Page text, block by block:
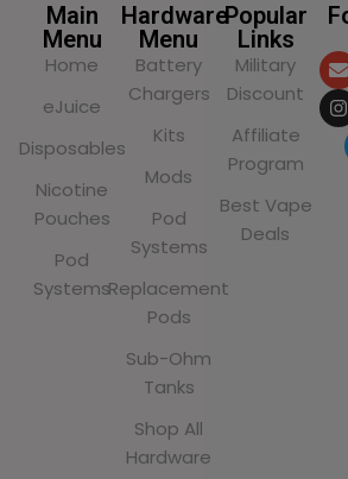
Main
Menu
Home
eJuice
Disposables
Nicotine
Pouches
Pod
Systems
Hardware
Menu
Battery
Chargers
Kits
Mods
Pod
Systems
Replacement
Pods
Sub-Ohm
Tanks
Shop All
Hardware
Popular
Links
Military
Discount
Affiliate
Program
Best Vape
Deals